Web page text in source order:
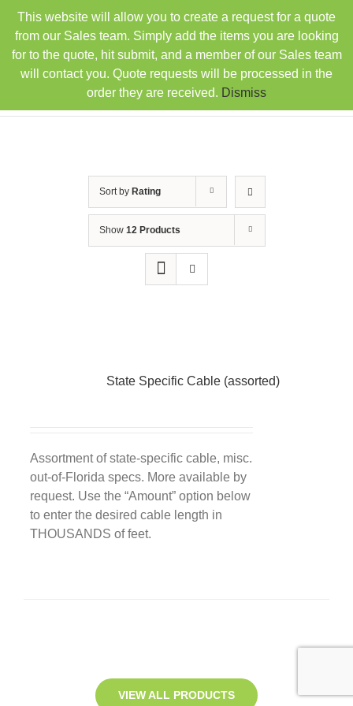
TEL: 407-330-6363 FAX: 407-330-6360 |
sales@rainbowdistributorsusa.com
Sort by Rating
Show 12 Products
State Specific Cable (assorted)
Assortment of state-specific cable, misc.
out-of-Florida specs. More available by
request. Use the “Amount” option below
to enter the desired cable length in
THOUSANDS of feet.
VIEW ALL PRODUCTS
This website will allow you to create a request for a quote
from our Sales team. Simply add the items you are looking
for to the quote, hit submit, and a member of our Sales team
will contact you. Quote requests will be processed in the
order they are received. Dismiss